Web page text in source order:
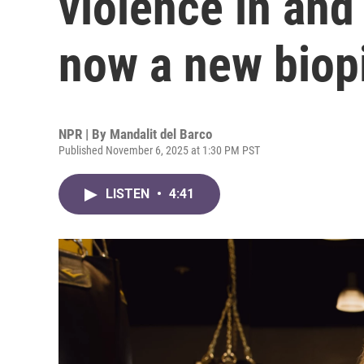
now a new
NPR | By Mandalit del Barco
Published November 6, 2025 at 1:30 PM PST
LISTEN • 4:41